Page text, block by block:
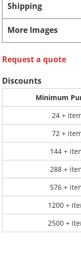
Shipping
More Images
Request a quote
Discounts
Minimum
24 +
72 +
144 +
288 +
576 +
1200 +
2500 +